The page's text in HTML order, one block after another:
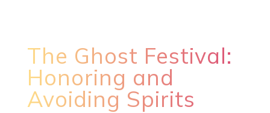
The Ghost Festival:
Honoring and
Avoiding Spirits